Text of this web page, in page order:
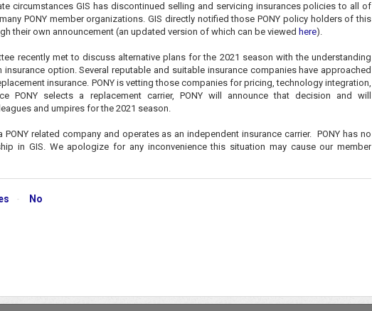
circumstances GIS has discontinued selling and servicing insurances policies to all of
PONY member organizations. GIS directly notified those PONY policy holders of this
their own announcement (an updated version of which can be viewed here).
recently met to discuss alternative plans for the 2021 season with the understanding
insurance option. Several reputable and suitable insurance companies have approached
insurance. PONY is vetting those companies for pricing, technology integration,
PONY selects a replacement carrier, PONY will announce that decision and will
and umpires for the 2021 season.
PONY related company and operates as an independent insurance carrier. PONY has no
in GIS. We apologize for any inconvenience this situation may cause our member
No